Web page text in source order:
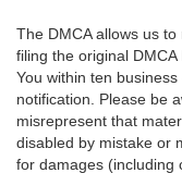
The DMCA allows us
filing the original
You within ten
notification. Please be
misrepresent that
disabled by mistake or
for damages (including